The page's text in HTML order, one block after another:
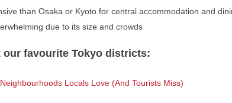
than Osaka or Kyoto for central accommodation and
due to its size and crowds
our favourite Tokyo districts:
Locals Love (And Tourists Miss)